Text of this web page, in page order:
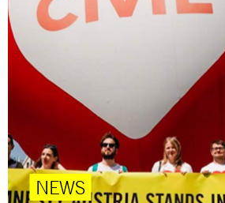
NEWS